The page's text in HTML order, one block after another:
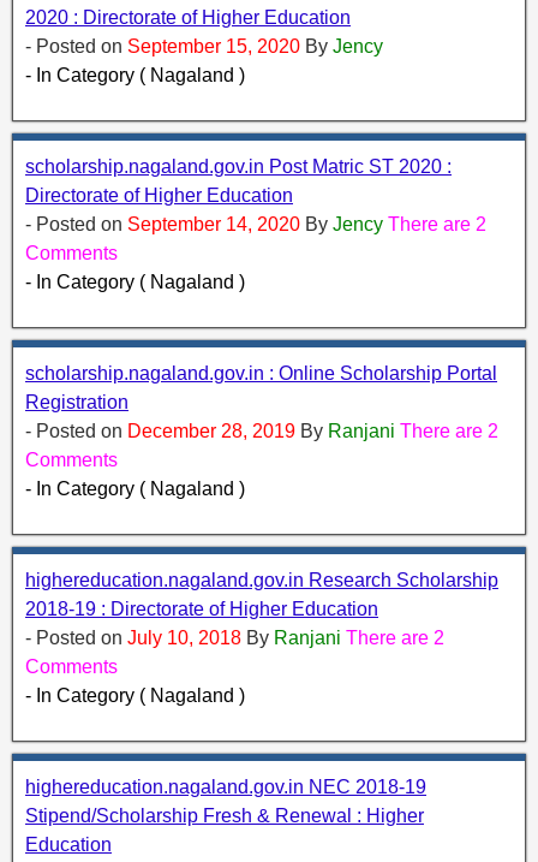
2020 : Directorate of Higher Education
- Posted on September 15, 2020 By Jency
- In Category ( Nagaland )
scholarship.nagaland.gov.in Post Matric ST 2020 :
Directorate of Higher Education
- Posted on September 14, 2020 By Jency There are 2
Comments
- In Category ( Nagaland )
scholarship.nagaland.gov.in : Online Scholarship Portal
Registration
- Posted on December 28, 2019 By Ranjani There are 2
Comments
- In Category ( Nagaland )
highereducation.nagaland.gov.in Research Scholarship
2018-19 : Directorate of Higher Education
- Posted on July 10, 2018 By Ranjani There are 2
Comments
- In Category ( Nagaland )
highereducation.nagaland.gov.in NEC 2018-19
Stipend/Scholarship Fresh & Renewal : Higher
Education